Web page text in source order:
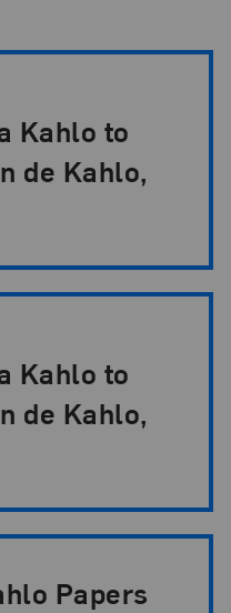
Kahlo to
de Kahlo,
Papers
Kahlo to
de Kahlo,